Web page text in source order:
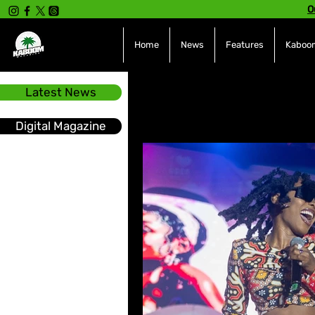
Latest News
Digital Magazine
Home News Features
Hot Topics
Soca Sport Events &
Tech